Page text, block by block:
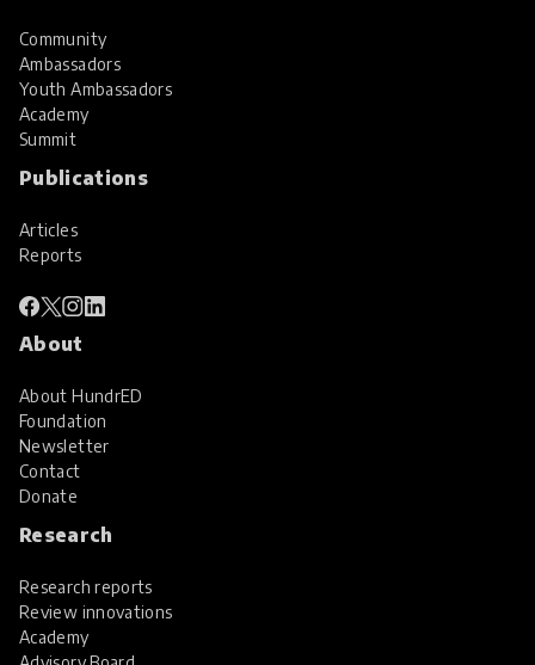
Community
Ambassadors
Youth Ambassadors
Academy
Summit
Publications
Articles
Reports
About
About HundrED
Foundation
Newsletter
Contact
Donate
Research
Research reports
Review innovations
Academy